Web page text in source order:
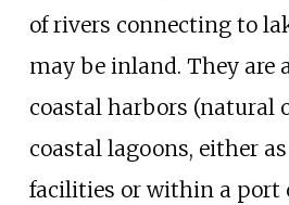
of rivers connecting to
may be inland. They are
coastal harbors (natural
coastal lagoons, either
facilities or within a port